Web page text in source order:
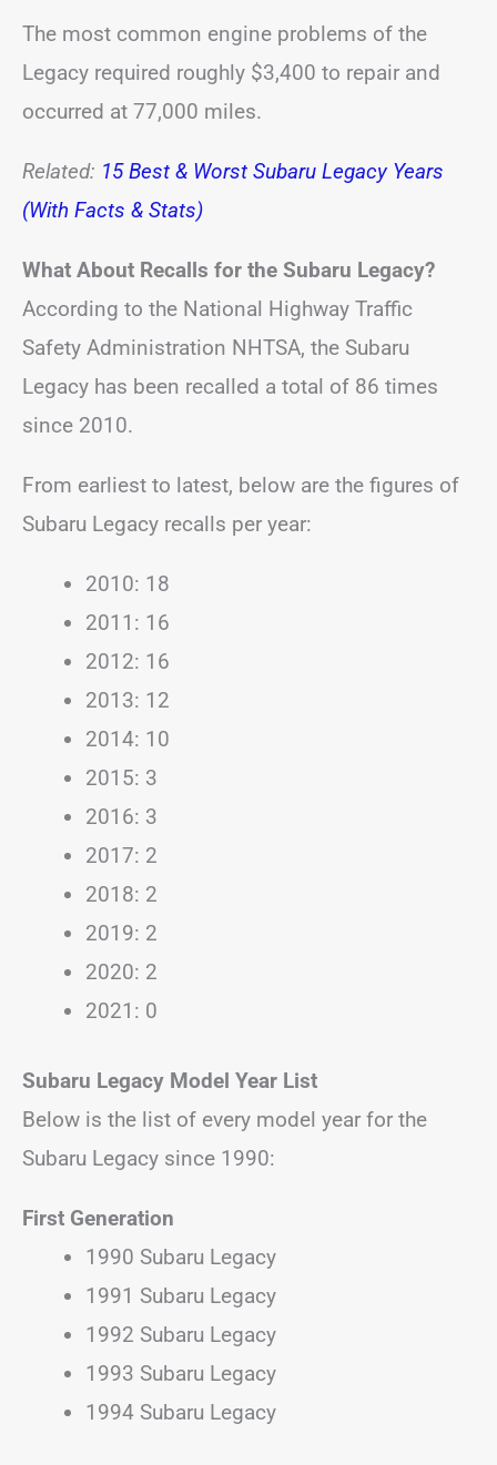
The most common engine problems of the
Legacy required roughly $3,400 to repair and
occurred at 77,000 miles.
Related: 15 Best & Worst Subaru Legacy Years
(With Facts & Stats)
What About Recalls for the Subaru Legacy?
According to the National Highway Traffic
Safety Administration NHTSA, the Subaru
Legacy has been recalled a total of 86 times
since 2010.
From earliest to latest, below are the figures of
Subaru Legacy recalls per year:
2010: 18
2011: 16
2012: 16
2013: 12
2014: 10
2015: 3
2016: 3
2017: 2
2018: 2
2019: 2
2020: 2
2021: 0
Subaru Legacy Model Year List
Below is the list of every model year for the
Subaru Legacy since 1990:
First Generation
1990 Subaru Legacy
1991 Subaru Legacy
1992 Subaru Legacy
1993 Subaru Legacy
1994 Subaru Legacy